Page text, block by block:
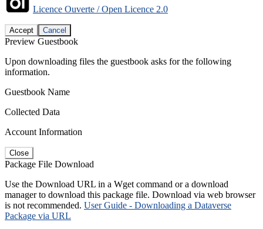
Licence Ouverte / Open Licence 2.0
Accept Cancel
Preview Guestbook
Upon downloading files the guestbook asks for the following
information.
Guestbook Name
Collected Data
Account Information
Close
Package File Download
Use the Download URL in a Wget command or a download
manager to download this package file. Download via web browser
is not recommended. User Guide - Downloading a Dataverse
Package via URL